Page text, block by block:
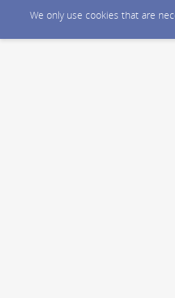
We only use cookies that are